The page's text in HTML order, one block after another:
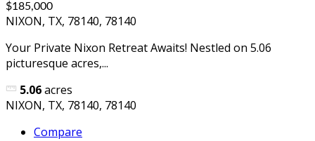
$185,000
NIXON, TX, 78140, 78140
Your Private Nixon Retreat Awaits! Nestled on 5.06
picturesque acres,...
5.06acres
NIXON, TX, 78140, 78140
Compare